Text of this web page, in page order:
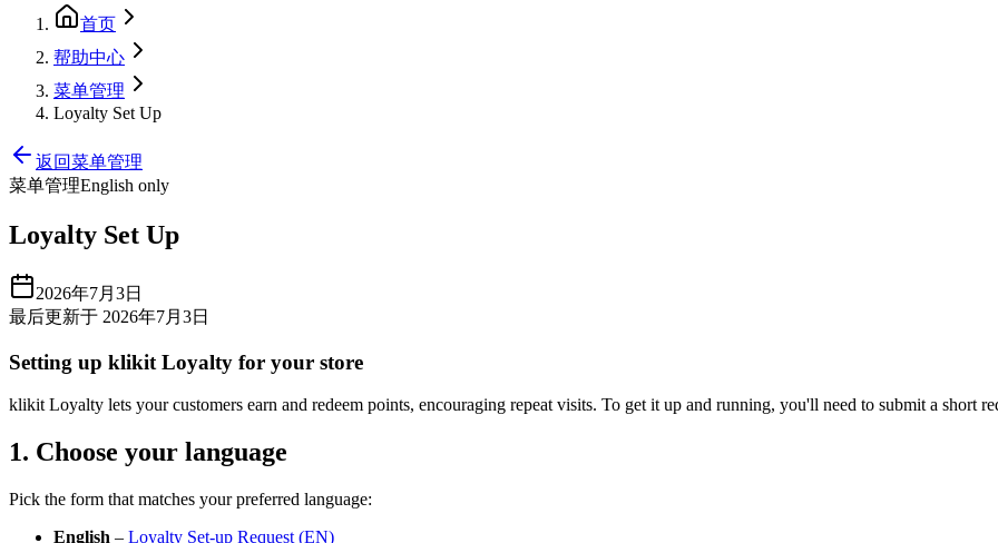
首页
帮助中心
菜单管理
Loyalty Set Up
返回菜单管理
菜单管理English only
Loyalty Set Up
2026年7月3日
最后更新于 2026年7月3日
Setting up klikit Loyalty for your store
klikit Loyalty lets your customers earn and redeem points, encouraging repeat visits. To get it up and running, you'll need to submit a short
1. Choose your language
Pick the form that matches your preferred language:
English – Loyalty Set‑up Request (EN)